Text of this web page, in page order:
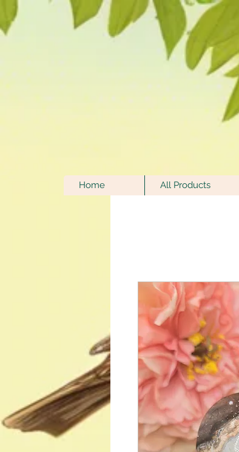
Home All Products